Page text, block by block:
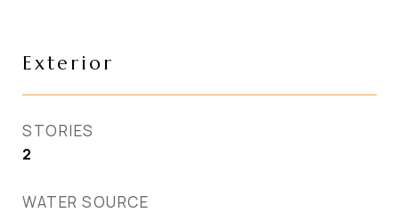
Exterior
STORIES
2
WATER SOURCE